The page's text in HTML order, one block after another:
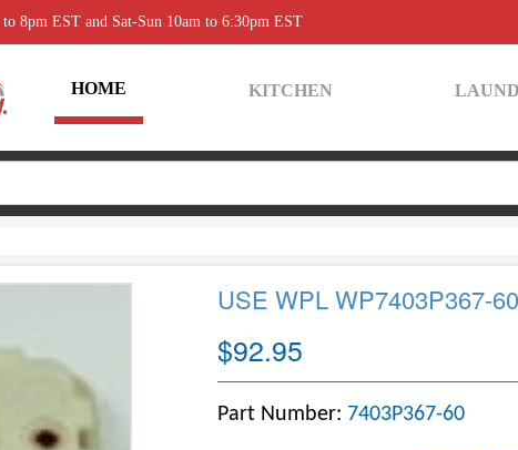
8pm EST and Sat-Sun 10am to 6:30pm EST
HOME KITCHEN
USE WPL WP7403P367-60
$92.95
Part Number: 7403P367-60